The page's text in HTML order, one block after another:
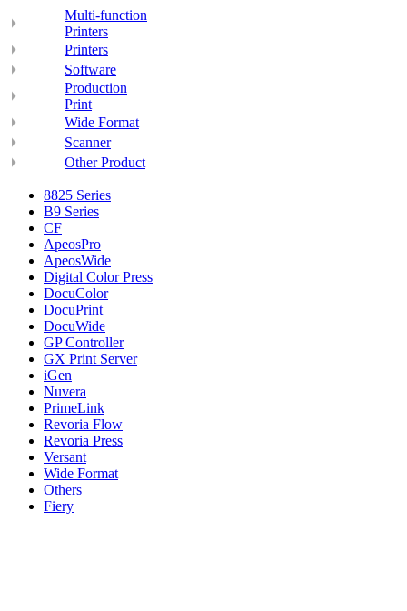
Multi-function
Printers
Printers
Software
Production
Print
Wide Format
Scanner
Other Product
8825 Series
B9 Series
CF
ApeosPro
ApeosWide
Digital Color Press
DocuColor
DocuPrint
DocuWide
GP Controller
GX Print Server
iGen
Nuvera
PrimeLink
Revoria Flow
Revoria Press
Versant
Wide Format
Others
Fiery